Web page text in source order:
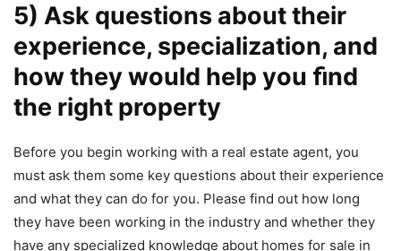
5) Ask questions about their
experience, specialization, and
how they would help you ﬁnd
the right property
Before you begin working with a real estate agent, you
must ask them some key questions about their experience
and what they can do for you. Please find out how long
they have been working in the industry and whether they
have any specialized knowledge about homes for sale in